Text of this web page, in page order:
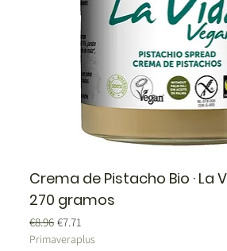
Crema de Pistacho Bio · La
270 gramos
Regular Price
€8.96Sale Price
€7.71
Primaveraplus